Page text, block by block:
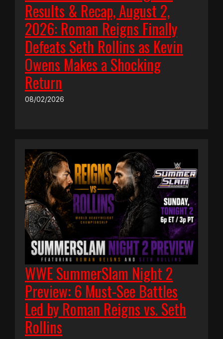
Results & Recap, August 2,
2026: Roman Reigns Finally
Defeats Seth Rollins as Kevin
Owens Makes a Shocking
Return
08/02/2026
WWE SummerSlam Night 2
Preview: 6 Must-See Battles
Led by Roman Reigns vs. Seth
Rollins